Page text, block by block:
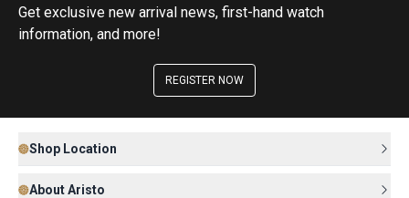
Get exclusive new arrival news, first-hand watch
information, and more!
REGISTER NOW
Shop Location
About Aristo